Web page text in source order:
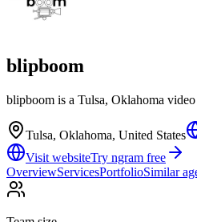
blipboom
blipboom is a Tulsa, Oklahoma
Tulsa, Oklahoma, United States
Visit websiteTry ngram free
OverviewServicesPortfolioSimilar